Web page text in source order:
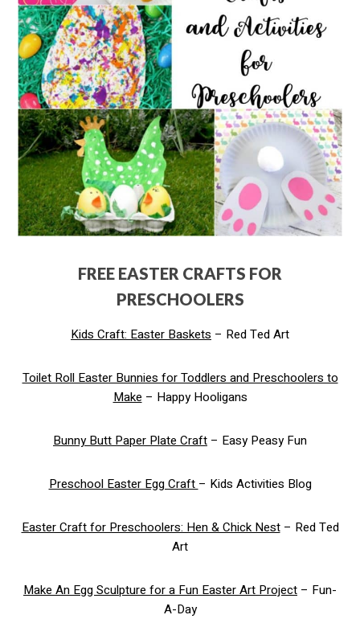
FREE EASTER CRAFTS FOR
PRESCHOOLERS
Kids Craft: Easter Baskets – Red Ted Art
Toilet Roll Easter Bunnies for Toddlers and Preschoolers to
Make – Happy Hooligans
Bunny Butt Paper Plate Craft – Easy Peasy Fun
Preschool Easter Egg Craft – Kids Activities Blog
Easter Craft for Preschoolers: Hen & Chick Nest– Red Ted
Art
Make An Egg Sculpture for a Fun Easter Art Project – Fun-
A-Day